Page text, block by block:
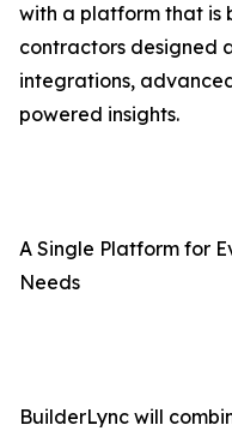
with a platform that is
contractors designed
integrations,
powered insights.
A Single Platform for
Needs
BuilderLync will